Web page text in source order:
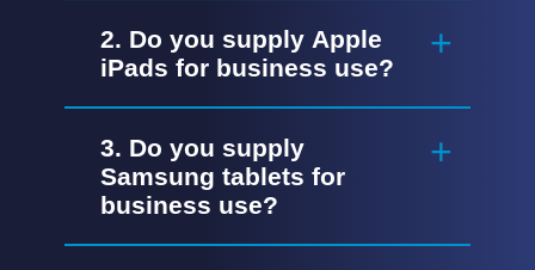
2. Do you supply Apple
iPads for business use?
3. Do you supply
Samsung tablets for
business use?